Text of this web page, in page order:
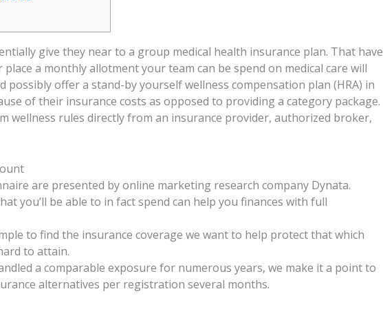
give they near to a group medical health insurance plan. That have
place a monthly allotment your team can be spend on medical care will
possibly offer a stand-by yourself wellness compensation plan (HRA) in
of their insurance costs as opposed to providing a category package.
wellness rules directly from an insurance provider, authorized broker,
are presented by online marketing research company Dynata.
you’ll be able to in fact spend can help you finances with full
to find the insurance coverage we want to help protect that which
to attain.
a comparable exposure for numerous years, we make it a point to
alternatives per registration several months.